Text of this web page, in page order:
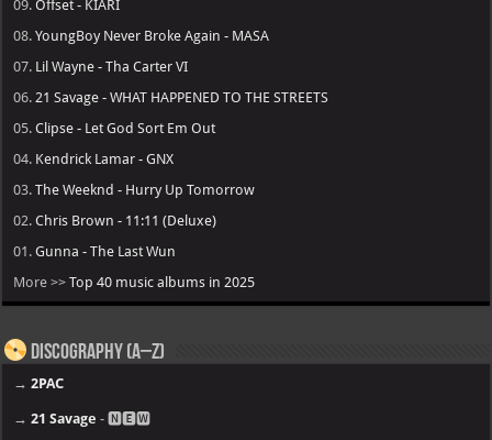
09.Offset - KIARI
08.YoungBoy Never Broke Again - MASA
07. Lil Wayne - Tha Carter VI
06. 21 Savage - WHAT HAPPENED TO THE STREETS
05.Clipse - Let God Sort Em Out
04. Kendrick Lamar - GNX
03.The Weeknd - Hurry Up Tomorrow
02.Chris Brown - 11:11 (Deluxe)
01.Gunna - The Last Wun
More >>Top 40 music albums in 2025
Discography (A–Z)
→2PAC
→21 Savage - 🅽🅴🆆